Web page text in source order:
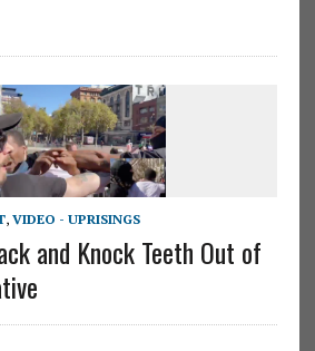
, VIDEO - UPRISINGS
and Knock Teeth Out of